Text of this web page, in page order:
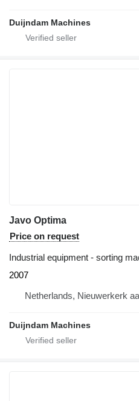
Duijndam Machines
Javo Optima
Price on request
Industrial equipment - sorting
2007
Netherlands, Nieuwerkerk
Duijndam Machines